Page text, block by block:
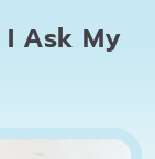
I Ask My